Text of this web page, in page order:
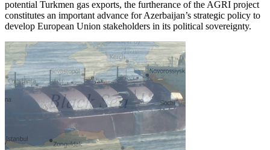
potential Turkmen gas exports, the furtherance of the AGRI project
constitutes an important advance for Azerbaijan’s strategic policy to
develop European Union stakeholders in its political sovereignty.